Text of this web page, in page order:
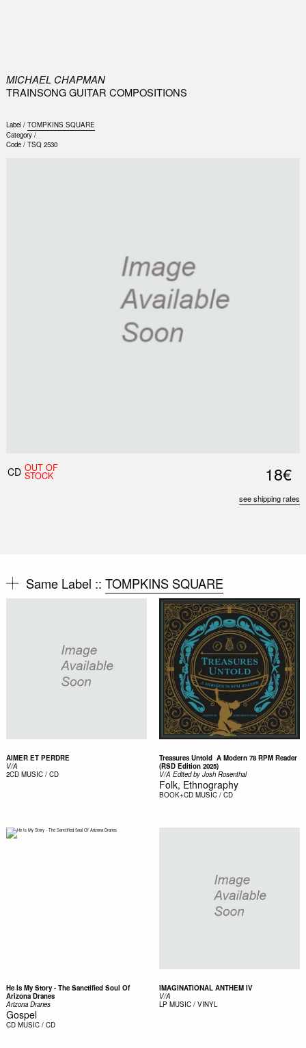
MICHAEL CHAPMAN
TRAINSONG GUITAR COMPOSITIONS
Label / TOMPKINS SQUARE
Category /
Code / TSQ 2530
CD OUT OF
STOCK 18€
see shipping rates
Same Label :: TOMPKINS SQUARE
AIMER ET PERDRE
V/A
2CD MUSIC / CD
Treasures Untold  A Modern 78 RPM Reader
(RSD Edition 2025)
V/A Edited by Josh Rosenthal
Folk, Ethnography
BOOK+CD MUSIC / CD
He Is My Story - The Sanctified Soul Of
Arizona Dranes
Arizona Dranes
Gospel
CD MUSIC / CD
IMAGINATIONAL ANTHEM IV
V/A
LP MUSIC / VINYL